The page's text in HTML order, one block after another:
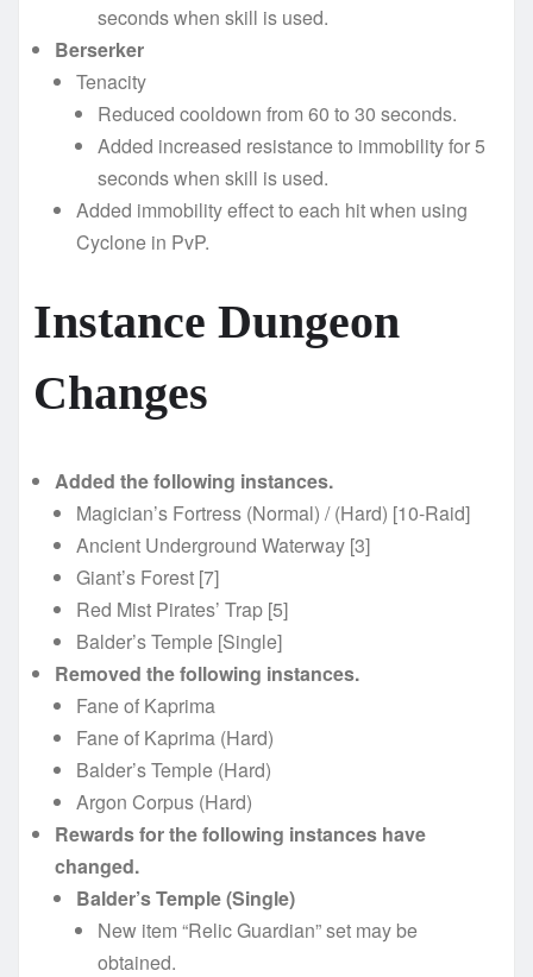
seconds when skill is used.
Berserker
Tenacity
Reduced cooldown from 60 to 30 seconds.
Added increased resistance to immobility for 5
seconds when skill is used.
Added immobility effect to each hit when using
Cyclone in PvP.
Instance Dungeon
Changes
Added the following instances.
Magician’s Fortress (Normal) / (Hard) [10-Raid]
Ancient Underground Waterway [3]
Giant’s Forest [7]
Red Mist Pirates’ Trap [5]
Balder’s Temple [Single]
Removed the following instances.
Fane of Kaprima
Fane of Kaprima (Hard)
Balder’s Temple (Hard)
Argon Corpus (Hard)
Rewards for the following instances have
changed.
Balder’s Temple (Single)
New item “Relic Guardian” set may be
obtained.